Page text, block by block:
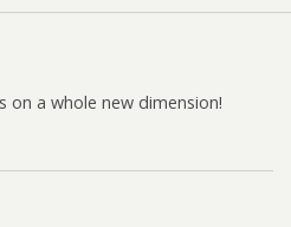
on a whole new dimension!